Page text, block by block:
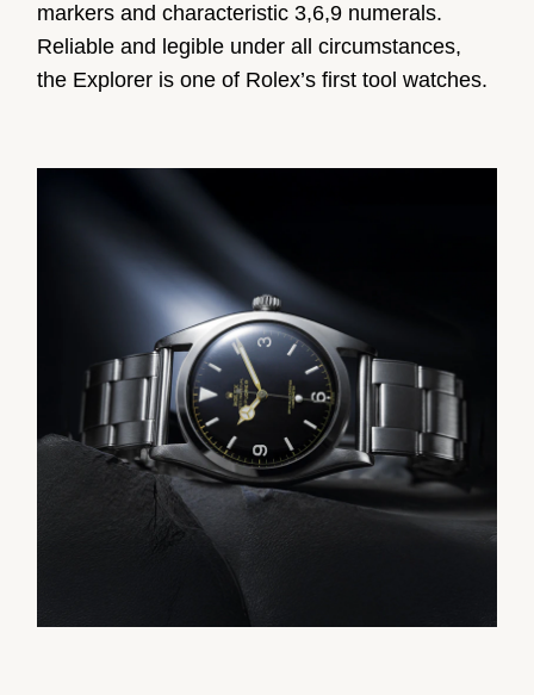
markers and characteristic 3,6,9 numerals.
Reliable and legible under all circumstances,
the Explorer is one of Rolex’s first tool watches.